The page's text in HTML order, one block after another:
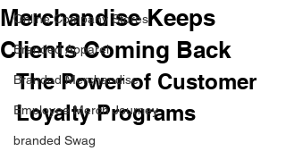
Online Company Stores
Branded Apparel
Branded Merchandise
Employee Merch Journey
branded Swag
Merchandise Keeps
Clients Coming Back
The Power of Customer
Loyalty Programs